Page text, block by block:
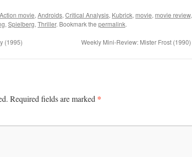
Action movie, Androids, Critical Analysis, Kubrick, movie, movie review,
, Spielberg, Thriller. Bookmark the permalink.
(1995) Weekly Mini-Review: Mister Frost (1990)
Required fields are marked *